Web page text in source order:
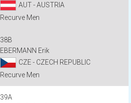
AUT - AUSTRIA
Recurve Men
38B
EBERMANN Erik
CZE - CZECH REPUBLIC
Recurve Men
39A